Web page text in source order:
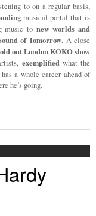
to on a regular basis,
musical portal that is
music to new worlds and
of Tomorrow. A close
out London KOKO show
exemplifiedwhat the
a whole career ahead of
he’s going.